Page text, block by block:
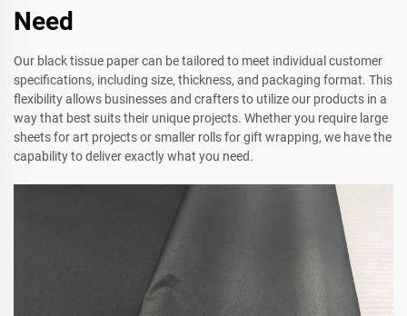
Need
Our black tissue paper can be tailored to meet individual customer
specifications, including size, thickness, and packaging format. This
flexibility allows businesses and crafters to utilize our products in a
way that best suits their unique projects. Whether you require large
sheets for art projects or smaller rolls for gift wrapping, we have the
capability to deliver exactly what you need.